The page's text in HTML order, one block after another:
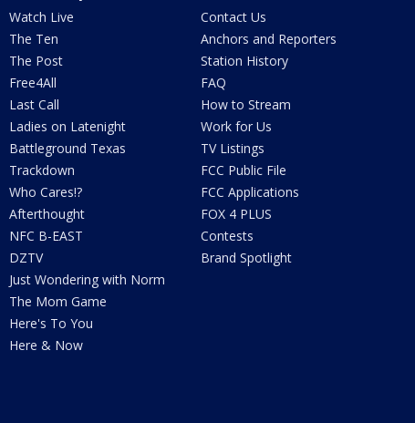
Watch Live
The Ten
The Post
Free4All
Last Call
Ladies on Latenight
Battleground Texas
Trackdown
Who Cares!?
Afterthought
NFC B-EAST
DZTV
Just Wondering with Norm
The Mom Game
Here's To You
Here & Now
Contact Us
Anchors and Reporters
Station History
FAQ
How to Stream
Work for Us
TV Listings
FCC Public File
FCC Applications
FOX 4 PLUS
Contests
Brand Spotlight